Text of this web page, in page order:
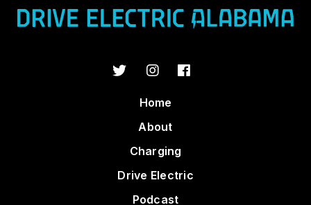
Home
About
Charging
Drive Electric
Podcast